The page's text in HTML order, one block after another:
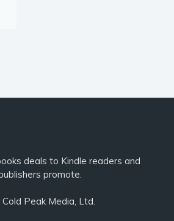
deals to Kindle readers and
promote.
Peak Media, Ltd.